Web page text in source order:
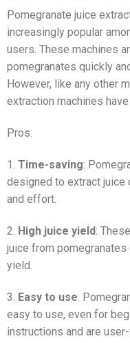
Pomegranate juice
increasingly popular
users. These machines
pomegranates quickly
However, like any other
extraction machines
Pros:
1. Time-saving:
designed to extract juice
and effort.
2. High juice yield:
juice from
yield.
3. Easy to use:
easy to use, even for
instructions and are